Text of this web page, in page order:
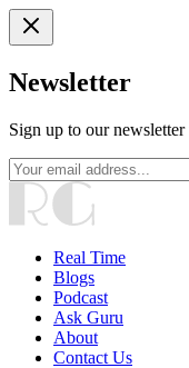
Newsletter
Sign up to our newsletter
Real Time
Blogs
Podcast
Ask Guru
About
Contact Us